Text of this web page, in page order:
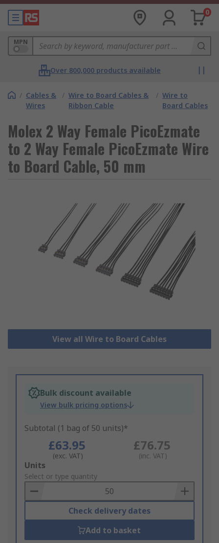
0
MPN
Over 800,000 products available
/ Cables &
Wires
/ Wire to Board Cables &
Ribbon Cable
/ Wire to
Board Cables
Molex 2 Way Female PicoEzmate
to 2 Way Female PicoEzmate Wire
to Board Cable, 50 mm
View all Wire to Board Cables
Bulk discount available
View bulk pricing options
Subtotal (1 bag of 50 units)*
£63.95
(exc. VAT)
£76.75
(inc. VAT)
Add
to
Basket
Units
Select or type quantity
Check delivery dates
Add to basket